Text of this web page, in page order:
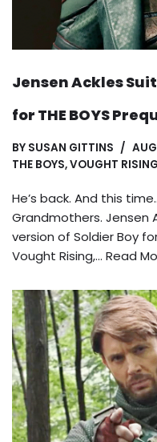
Jensen Ackles
for THE BOYS
BY SUSAN GITTINS
THE BOYS,VOUGHT RISING
He’s back. And this
Grandmothers. Jensen
version of Soldier Boy
Vought Rising,… Read